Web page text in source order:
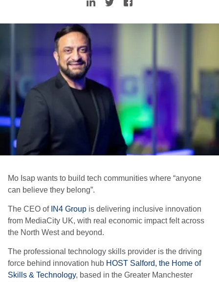
Mo Isap wants to build tech communities where “anyone
can believe they belong”.
The CEO of IN4 Group is delivering inclusive innovation
from MediaCity UK, with real economic impact felt across
the North West and beyond.
The professional technology skills provider is the driving
force behind innovation hub HOST Salford, the Home of
Skills & Technology, based in the Greater Manchester